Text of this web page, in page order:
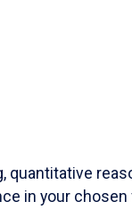
in your